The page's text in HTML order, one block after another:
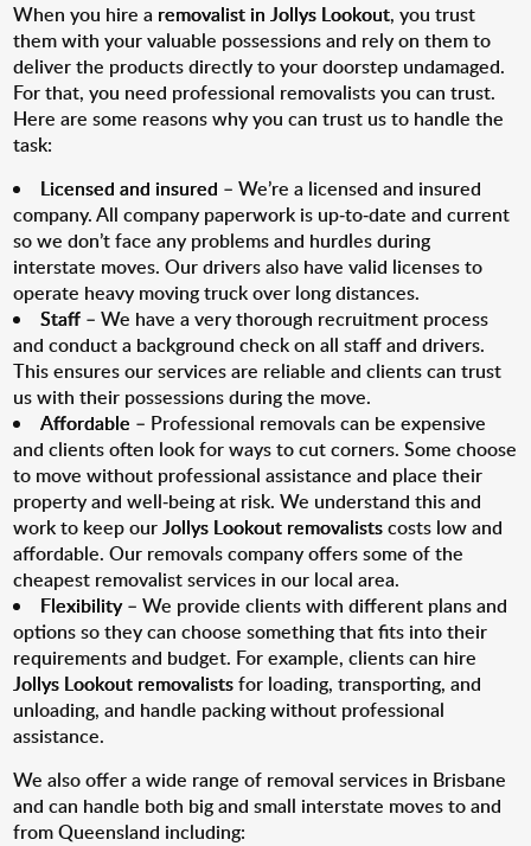
When you hire a removalist in Jollys Lookout, you trust
them with your valuable possessions and rely on them to
deliver the products directly to your doorstep undamaged.
For that, you need professional removalists you can trust.
Here are some reasons why you can trust us to handle the
task:
Licensed and insured – We’re a licensed and insured
company. All company paperwork is up-to-date and current
so we don’t face any problems and hurdles during
interstate moves. Our drivers also have valid licenses to
operate heavy moving truck over long distances.
Staff – We have a very thorough recruitment process
and conduct a background check on all staff and drivers.
This ensures our services are reliable and clients can trust
us with their possessions during the move.
Affordable – Professional removals can be expensive
and clients often look for ways to cut corners. Some choose
to move without professional assistance and place their
property and well-being at risk. We understand this and
work to keep ourJollys Lookout removalistscosts low and
affordable. Our removals company offers some of the
cheapest removalist services in our local area.
Flexibility– We provide clients with different plans and
options so they can choose something that fits into their
requirements and budget. For example, clients can hire
Jollys Lookout removalistsfor loading, transporting, and
unloading, and handle packing without professional
assistance.
We also offer a wide range of removal services in Brisbane
and can handle both big and small interstate moves to and
from Queensland including: